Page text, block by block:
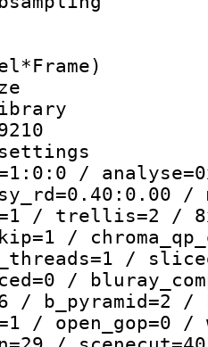
type :
size :
library
/
/
/ trellis=2 /
/
/
/
/ b_pyramid=2
/ open_gop=0